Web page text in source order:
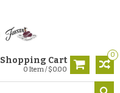
0
Shopping Cart
0 Item / $0.00